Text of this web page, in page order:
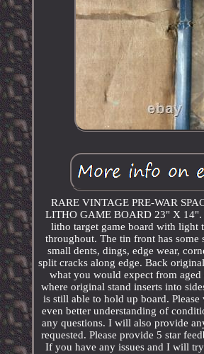
RARE VINTAGE PRE-WAR
LITHO GAME BOARD 23" X 14".
litho target game board with light
throughout. The tin front has some
small dents, dings, edge wear,
split cracks along edge. Back
what you would expect from aged
where original stand inserts into
is still able to hold up board.
even better understanding of
any questions. I will also provide
requested. Please provide 5 star
If you have any issues and I will